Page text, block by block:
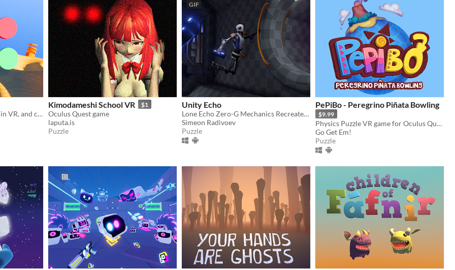
Snap back giant 3D puzzles in VR, and cut your own 3D puzzle gifts for friends
Kimodameshi School VR $1
Oculus Quest game
laputa.is
Puzzle
GIF
Unity Echo
Lone Echo Zero-G Mechanics Recreated in Unity Prototype
Simeon Radivoev
Puzzle
PePiBo - Peregrino Piñata Bowling
$9.99
Physics Puzzle VR game for Oculus Quest and Oculus Quest 2
Go Get Em!
Puzzle